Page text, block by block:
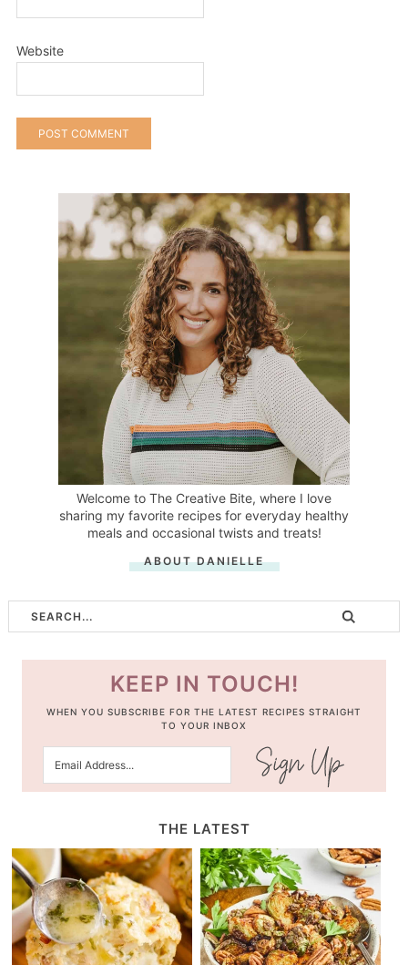
Website
Welcome to The Creative Bite, where I love
sharing my favorite recipes for everyday healthy
meals and occasional twists and treats!
ABOUT DANIELLE
KEEP IN TOUCH!
WHEN YOU SUBSCRIBE FOR THE LATEST RECIPES STRAIGHT
TO YOUR INBOX
THE LATEST